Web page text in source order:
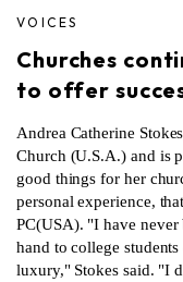
VOICES
Churches
to offer
Andrea Catherine
Church (U.S.A.) and is
good things for her
personal experience,
PC(USA). "I have never
hand to college
luxury," Stokes said. "I